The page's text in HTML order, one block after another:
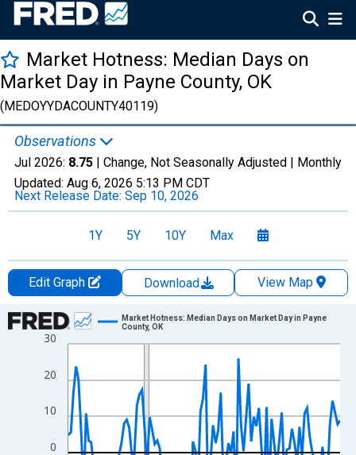
Market Hotness: Median Days on
Market Day in Payne County, OK
(MEDOYYDACOUNTY40119)
Observations
Jul 2026: 8.75 | Change, Not Seasonally Adjusted | Monthly
Updated: Aug 6, 2026 5:13 PM CDT
Next Release Date: Sep 10, 2026
1Y 5Y 10Y Max
Edit Graph Download
View Map
Chart
Line chart with 108 data points.
View as data table, Chart
The chart has 1 X axis displaying xAxis. Data ranges from
The chart has 2 Y axes displaying Change and yAxisRight.
0
10
20
30
Market Hotness: Median Days on Market Day in Payne
County, OK